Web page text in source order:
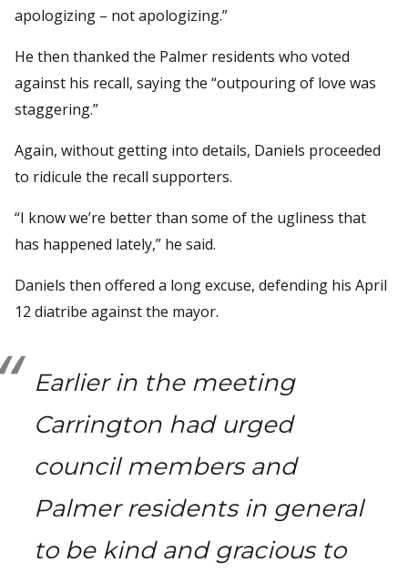
apologizing – not apologizing.”
He then thanked the Palmer residents who voted
against his recall, saying the “outpouring of love was
staggering.”
Again, without getting into details, Daniels proceeded
to ridicule the recall supporters.
“I know we’re better than some of the ugliness that
has happened lately,” he said.
Daniels then offered a long excuse, defending his April
12 diatribe against the mayor.
Earlier in the meeting
Carrington had urged
council members and
Palmer residents in general
to be kind and gracious to